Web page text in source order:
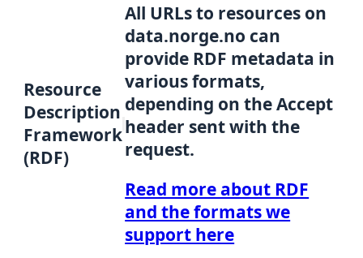
Resource
Description
Framework
(RDF)
All URLs to resources on
data.norge.no can
provide RDF metadata in
various formats,
depending on the Accept
header sent with the
request.
Read more about RDF
and the formats we
support here